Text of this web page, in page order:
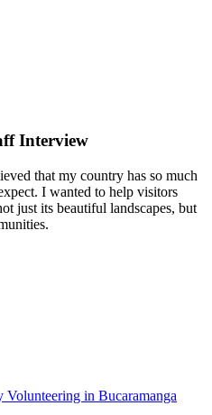
Interview
that my country has so much
I wanted to help visitors
just its beautiful landscapes, but
in Bucaramanga